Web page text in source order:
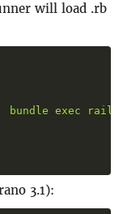
will load .rb
bundle exec
3.1):